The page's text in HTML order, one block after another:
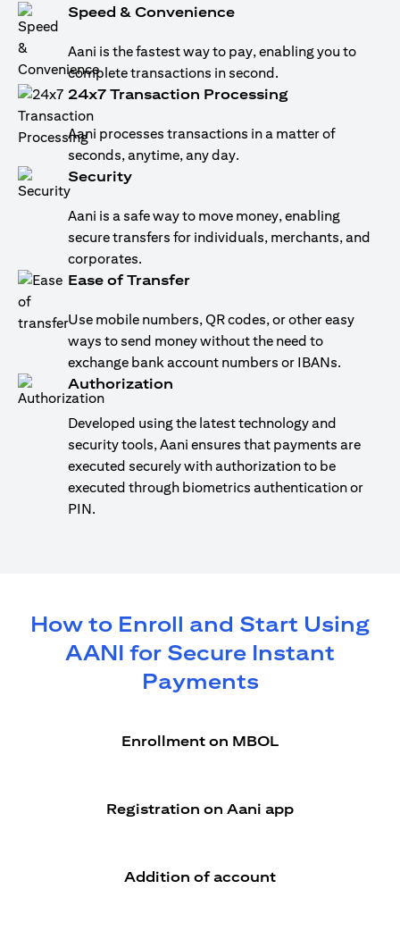
Speed & Convenience
Aani is the fastest way to pay, enabling you to
complete transactions in second.
24x7 Transaction Processing
Aani processes transactions in a matter of
seconds, anytime, any day.
Security
Aani is a safe way to move money, enabling
secure transfers for individuals, merchants, and
corporates.
Ease of Transfer
Use mobile numbers, QR codes, or other easy
ways to send money without the need to
exchange bank account numbers or IBANs.
Authorization
Developed using the latest technology and
security tools, Aani ensures that payments are
executed securely with authorization to be
executed through biometrics authentication or
PIN.
How to Enroll and Start Using
AANI for Secure Instant
Payments
Enrollment on MBOL
Registration on Aani app
Addition of account